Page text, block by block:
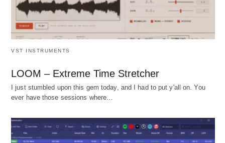
VST INSTRUMENTS
LOOM – Extreme Time Stretcher
I just stumbled upon this gem today, and I had to put y'all on. You
ever have those sessions where…